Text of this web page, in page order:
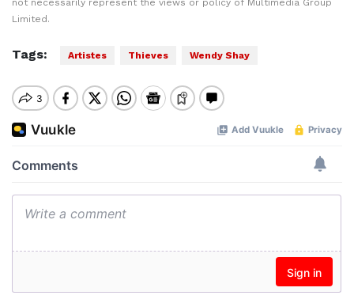
not necessarily represent the views or policy of Multimedia Group
Limited.
Tags: Artistes Thieves Wendy Shay